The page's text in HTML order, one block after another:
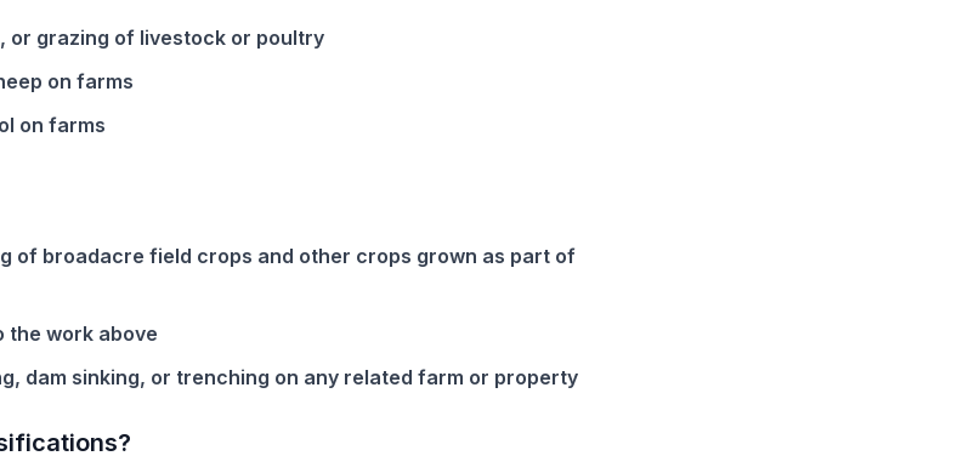
or grazing of livestock or poultry
on farms
on farms
of broadacre field crops and other crops grown as part of
the work above
dam sinking, or trenching on any related farm or property